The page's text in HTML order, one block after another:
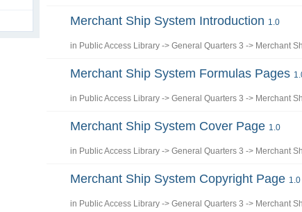
Merchant Ship System Introduction 1.0
in Public Access Library ->General Quarters 3 -> Merchant
Merchant Ship System Formulas Pages
in Public Access Library ->General Quarters 3 -> Merchant
Merchant Ship System Cover Page 1.0
in Public Access Library ->General Quarters 3 -> Merchant
Merchant Ship System Copyright Page 1.0
in Public Access Library ->General Quarters 3 -> Merchant